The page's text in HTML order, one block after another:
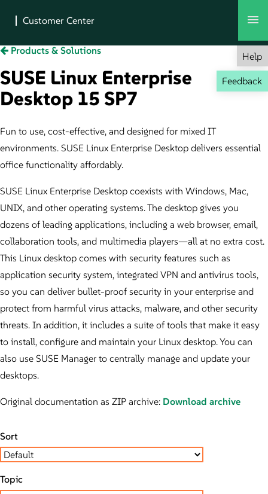
Help
Feedback
Products & Solutions
SUSE Linux Enterprise
Desktop 15 SP7
Fun to use, cost-effective, and designed for mixed IT
environments. SUSE Linux Enterprise Desktop delivers essential
office functionality affordably.
SUSE Linux Enterprise Desktop coexists with Windows, Mac,
UNIX, and other operating systems. The desktop gives you
dozens of leading applications, including a web browser, email,
collaboration tools, and multimedia players—all at no extra cost.
This Linux desktop comes with security features such as
application security system, integrated VPN and antivirus tools,
so you can deliver bullet-proof security in your enterprise and
protect from harmful virus attacks, malware, and other security
threats. In addition, it includes a suite of tools that make it easy
to install, configure and maintain your Linux desktop. You can
also use SUSE Manager to centrally manage and update your
desktops.
Original documentation as ZIP archive: Download archive
Sort
Topic